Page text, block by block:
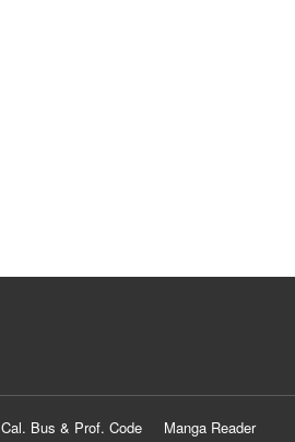
Cal. Bus & Prof. Code Manga Reader